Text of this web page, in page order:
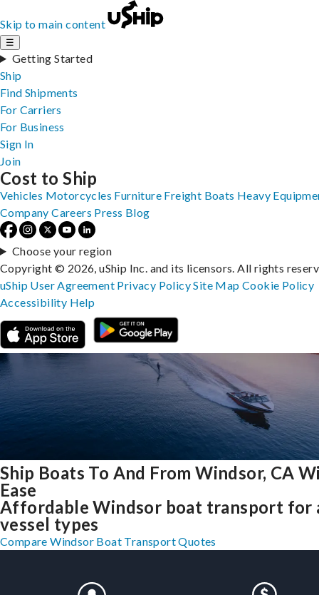
Skip to main content
☰
Getting Started
Ship
Find Shipments
For Carriers
For Business
Sign In
Join
Ship Boats To And From Windsor, CA
Ease
Affordable Windsor boat transport for
vessel types
Compare Windsor Boat Transport Quotes
Cost to Ship
Vehicles Motorcycles Furniture Freight Boats Heavy
Company Careers Press Blog
Choose your region
Copyright © 2026, uShip Inc. and its licensors. All rights
uShip User Agreement Privacy PolicySite MapCookie Policy
Accessibility Help